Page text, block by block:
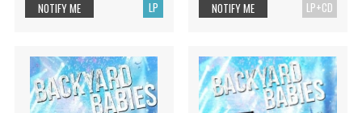
LP
NOTIFY ME LP+CD
NOTIFY ME